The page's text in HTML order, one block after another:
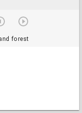
forest